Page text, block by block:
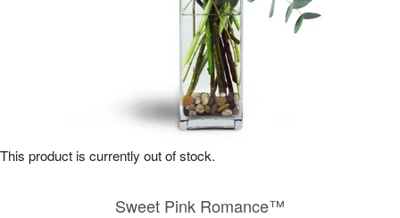
Sweet Pink Romance™
This product is currently out of stock.